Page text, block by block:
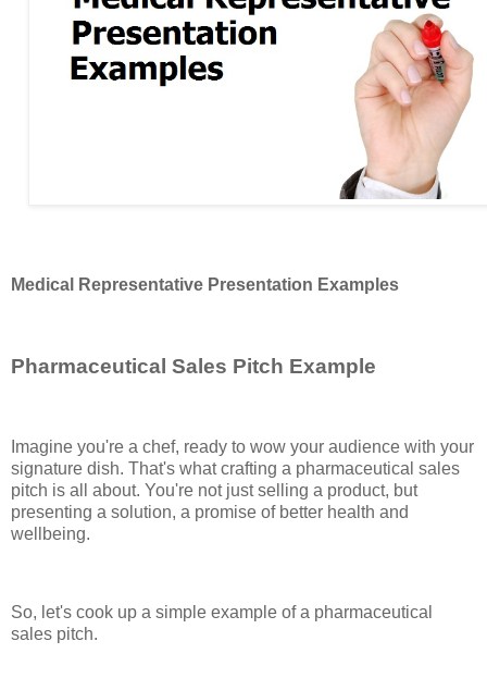
Medical Representative Presentation Examples
Pharmaceutical Sales Pitch Example
Imagine you're a chef, ready to wow your audience with your
signature dish. That's what crafting a pharmaceutical sales
pitch is all about. You're not just selling a product, but
presenting a solution, a promise of better health and
wellbeing.
So, let's cook up a simple example of a pharmaceutical
sales pitch.